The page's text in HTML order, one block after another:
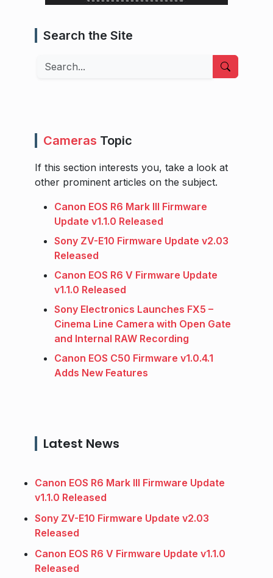
Search the Site
Search
Cameras Topic
If this section interests you, take a look at
other prominent articles on the subject.
Canon EOS R6 Mark III Firmware
Update v1.1.0 Released
Sony ZV-E10 Firmware Update v2.03
Released
Canon EOS R6 V Firmware Update
v1.1.0 Released
Sony Electronics Launches FX5 –
Cinema Line Camera with Open Gate
and Internal RAW Recording
Canon EOS C50 Firmware v1.0.4.1
Adds New Features
Latest News
Canon EOS R6 Mark III Firmware Update
v1.1.0 Released
Sony ZV-E10 Firmware Update v2.03
Released
Canon EOS R6 V Firmware Update v1.1.0
Released